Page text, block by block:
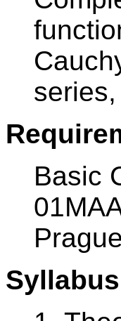
Basic